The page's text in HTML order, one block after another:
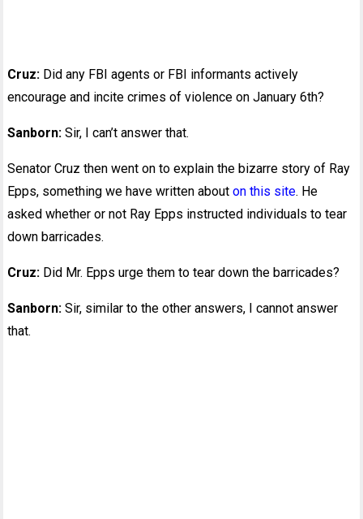
Cruz: Did any FBI agents or FBI informants actively
encourage and incite crimes of violence on January 6th?
Sanborn: Sir, I can’t answer that.
Senator Cruz then went on to explain the bizarre story of Ray
Epps, something we have written abouton this site. He
asked whether or not Ray Epps instructed individuals to tear
down barricades.
Cruz: Did Mr. Epps urge them to tear down the barricades?
Sanborn: Sir, similar to the other answers, I cannot answer
that.